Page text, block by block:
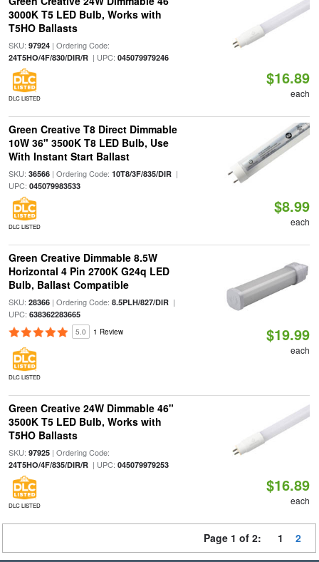
3000K T5 LED Bulb, Works with
T5HO Ballasts
SKU: 97924| Ordering Code:
24T5HO/4F/830/DIR/R| UPC: 045079979246
DLC LISTED
$16.89
each
Green Creative T8 Direct Dimmable
10W 36" 3500K T8 LED Bulb, Use
With Instant Start Ballast
SKU: 36566| Ordering Code: 10T8/3F/835/DIR|
UPC: 045079983533
DLC LISTED
$8.99
each
Green Creative Dimmable 8.5W
Horizontal 4 Pin 2700K G24q LED
Bulb, Ballast Compatible
SKU: 28366| Ordering Code: 8.5PLH/827/DIR|
UPC: 638362283665
5.0 1 Review
DLC LISTED
$19.99
each
Green Creative 24W Dimmable 46"
3500K T5 LED Bulb, Works with
T5HO Ballasts
SKU: 97925| Ordering Code:
24T5HO/4F/835/DIR/R| UPC: 045079979253
DLC LISTED
$16.89
each
Page 1 of 2: 1 2